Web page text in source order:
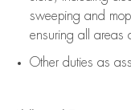
sweeping and
ensuring all areas
Other duties as